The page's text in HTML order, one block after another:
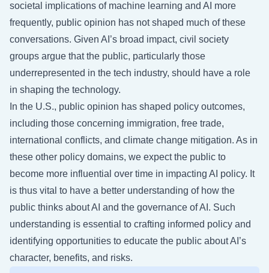
societal implications of machine learning and AI more
frequently, public opinion has not shaped much of these
conversations. Given AI’s broad impact, civil society
groups argue that the public, particularly those
underrepresented in the tech industry, should have a role
in shaping the technology.
In the U.S., public opinion has shaped policy outcomes,
including those concerning immigration, free trade,
international conflicts, and climate change mitigation. As in
these other policy domains, we expect the public to
become more influential over time in impacting AI policy. It
is thus vital to have a better understanding of how the
public thinks about AI and the governance of AI. Such
understanding is essential to crafting informed policy and
identifying opportunities to educate the public about AI’s
character, benefits, and risks.